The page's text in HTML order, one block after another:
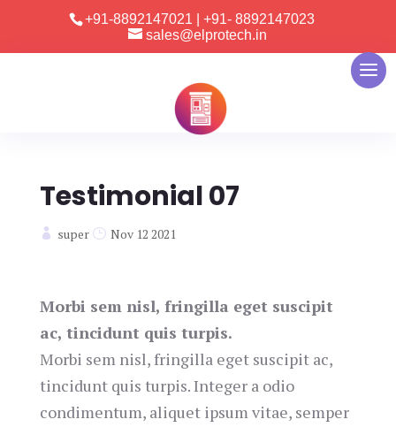
+91-8892147021 |+91- 8892147023
sales@elprotech.in
Testimonial 07
super Nov 12 2021
Morbi sem nisl, fringilla eget suscipit
ac, tincidunt quis turpis.
Morbi sem nisl, fringilla eget suscipit ac,
tincidunt quis turpis. Integer a odio
condimentum, aliquet ipsum vitae, semper